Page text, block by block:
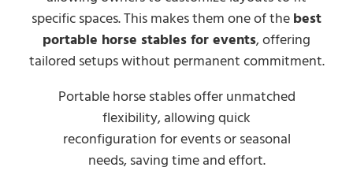
specific spaces. This makes them one of the best
portable horse stables for events, offering
tailored setups without permanent commitment.
Portable horse stables offer unmatched
flexibility, allowing quick
reconfiguration for events or seasonal
needs, saving time and effort.